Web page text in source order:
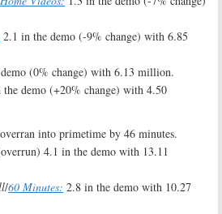
2.1 in the demo (-9% change) with 6.85
(0% change) with 6.13 million.
the demo (+20% change) with 4.50
into primetime by 46 minutes.
4.1 in the demo with 13.11
/60 Minutes: 2.8 in the demo with 10.27